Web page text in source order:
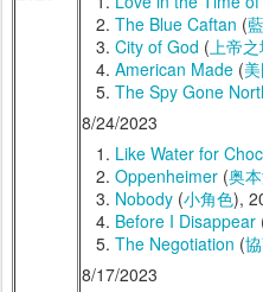
The Blue Caftan (
City of God (上帝
American Made (
The Spy Gone
8/24/2023
Like Water for
Oppenheimer (奥
Nobody (小角色),
Before I Disappear
The Negotiation (
8/17/2023